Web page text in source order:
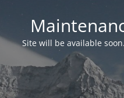
Site will be available